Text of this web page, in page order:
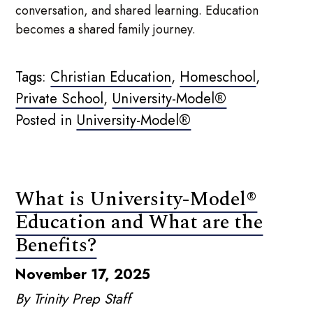
conversation, and shared learning. Education
becomes a shared family journey.
Tags: Christian Education, Homeschool,
Private School, University-Model®
Posted in University-Model®
What is University-Model®
Education and What are the
Benefits?
November 17, 2025
By Trinity Prep Staff